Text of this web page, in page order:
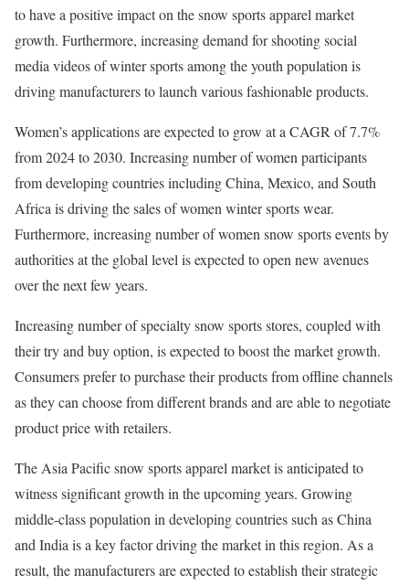
to have a positive impact on the snow sports apparel market
growth. Furthermore, increasing demand for shooting social
media videos of winter sports among the youth population is
driving manufacturers to launch various fashionable products.
Women’s applications are expected to grow at a CAGR of 7.7%
from 2024 to 2030. Increasing number of women participants
from developing countries including China, Mexico, and South
Africa is driving the sales of women winter sports wear.
Furthermore, increasing number of women snow sports events by
authorities at the global level is expected to open new avenues
over the next few years.
Increasing number of specialty snow sports stores, coupled with
their try and buy option, is expected to boost the market growth.
Consumers prefer to purchase their products from offline channels
as they can choose from different brands and are able to negotiate
product price with retailers.
The Asia Pacific snow sports apparel market is anticipated to
witness significant growth in the upcoming years. Growing
middle-class population in developing countries such as China
and India is a key factor driving the market in this region. As a
result, the manufacturers are expected to establish their strategic